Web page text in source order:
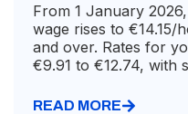
From 1 January
wage rises to
and over. Rates for
€9.91 to €12.74, with
READ MORE